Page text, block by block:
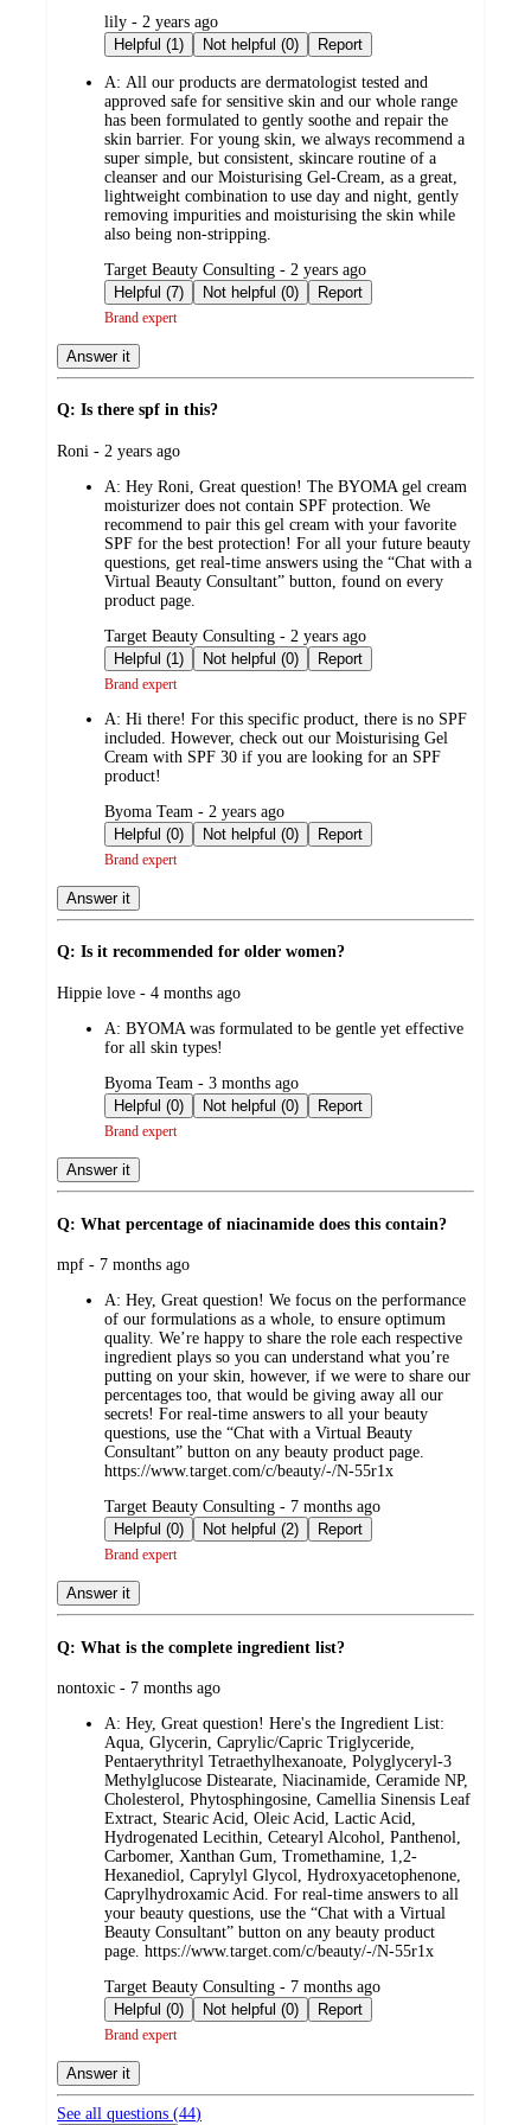
submitted
by
lily - 2 years ago
Helpful (1)
Not helpful (0) Report
A: All our products are dermatologist tested and
approved safe for sensitive skin and our whole range
has been formulated to gently soothe and repair the
skin barrier. For young skin, we always recommend a
super simple, but consistent, skincare routine of a
cleanser and our Moisturising Gel-Cream, as a great,
lightweight combination to use day and night, gently
removing impurities and moisturising the skin while
also being non-stripping.
submitted
by
Target Beauty Consulting - 2 years ago
Helpful (7)
Not helpful (0) Report
Brand expert
Answer it
Q: Is there spf in this?
submitted
Roni - 2 years ago
A: Hey Roni, Great question! The BYOMA gel cream
moisturizer does not contain SPF protection. We
recommend to pair this gel cream with your favorite
SPF for the best protection! For all your future beauty
questions, get real-time answers using the “Chat with a
Virtual Beauty Consultant” button, found on every
product page.
submitted
by
Target Beauty Consulting - 2 years ago
Helpful (1)
Not helpful (0) Report
Brand expert
A: Hi there! For this specific product, there is no SPF
included. However, check out our Moisturising Gel
Cream with SPF 30 if you are looking for an SPF
product!
submitted
by
Byoma Team - 2 years ago
Helpful (0)
Not helpful (0) Report
Brand expert
Answer it
Q: Is it recommended for older women?
submitted
Hippie love - 4 months ago
A: BYOMA was formulated to be gentle yet effective
for all skin types!
submitted
by
Byoma Team - 3 months ago
Helpful (0)
Not helpful (0) Report
Brand expert
Answer it
Q: What percentage of niacinamide does this contain?
submitted
mpf - 7 months ago
A: Hey, Great question! We focus on the performance
of our formulations as a whole, to ensure optimum
quality. We’re happy to share the role each respective
ingredient plays so you can understand what you’re
putting on your skin, however, if we were to share our
percentages too, that would be giving away all our
secrets! For real-time answers to all your beauty
questions, use the “Chat with a Virtual Beauty
Consultant” button on any beauty product page.
https://www.target.com/c/beauty/-/N-55r1x
submitted
by
Target Beauty Consulting - 7 months ago
Helpful (0)
Not helpful (2) Report
Brand expert
Answer it
Q: What is the complete ingredient list?
submitted
nontoxic - 7 months ago
A: Hey, Great question! Here's the Ingredient List:
Aqua, Glycerin, Caprylic/Capric Triglyceride,
Pentaerythrityl Tetraethylhexanoate, Polyglyceryl-3
Methylglucose Distearate, Niacinamide, Ceramide NP,
Cholesterol, Phytosphingosine, Camellia Sinensis Leaf
Extract, Stearic Acid, Oleic Acid, Lactic Acid,
Hydrogenated Lecithin, Cetearyl Alcohol, Panthenol,
Carbomer, Xanthan Gum, Tromethamine, 1,2-
Hexanediol, Caprylyl Glycol, Hydroxyacetophenone,
Caprylhydroxamic Acid. For real-time answers to all
your beauty questions, use the “Chat with a Virtual
Beauty Consultant” button on any beauty product
page. https://www.target.com/c/beauty/-/N-55r1x
submitted
by
Target Beauty Consulting - 7 months ago
Helpful (0)
Not helpful (0) Report
Brand expert
Answer it
See all questions (44)